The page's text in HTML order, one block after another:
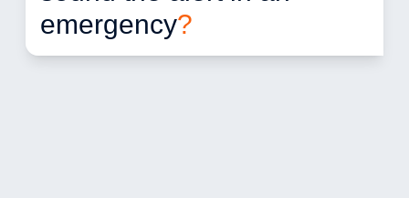
emergency?